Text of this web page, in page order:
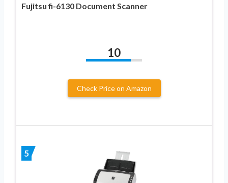
Fujitsu fi-6130 Document Scanner
10
Check Price on Amazon
5